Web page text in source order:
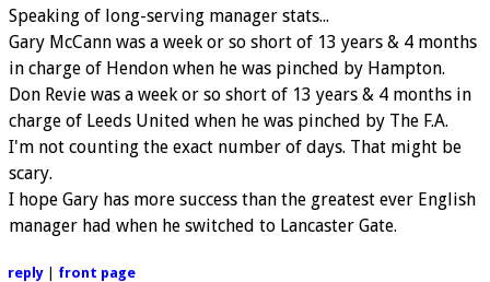
Speaking of long-serving manager stats...
Gary McCann was a week or so short of 13 years & 4 months
in charge of Hendon when he was pinched by Hampton.
Don Revie was a week or so short of 13 years & 4 months in
charge of Leeds United when he was pinched by The F.A.
I'm not counting the exact number of days. That might be
scary.
I hope Gary has more success than the greatest ever English
manager had when he switched to Lancaster Gate.
reply| front page